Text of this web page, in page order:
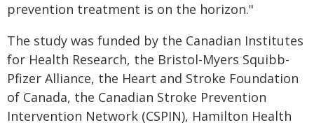
prevention treatment is on the horizon."
The study was funded by the Canadian Institutes
for Health Research, the Bristol-Myers Squibb-
Pfizer Alliance, the Heart and Stroke Foundation
of Canada, the Canadian Stroke Prevention
Intervention Network (CSPIN), Hamilton Health